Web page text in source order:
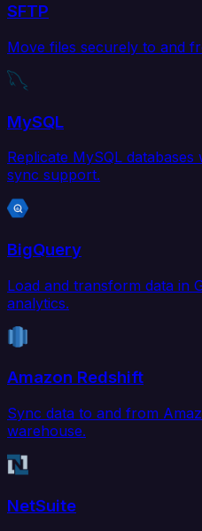
SFTP
Move files securely to and
MySQL
Replicate MySQL databases
sync support.
BigQuery
Load and transform data in
analytics.
Amazon Redshift
Sync data to and from
warehouse.
NetSuite